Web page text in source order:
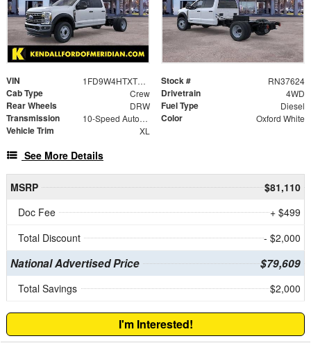
VIN 1FD9W4HTXTEF01217 Stock # RN37624
Cab Type Crew Drivetrain 4WD
Rear Wheels DRW Fuel Type Diesel
Transmission 10-Speed Automatic Color Oxford White
Vehicle Trim XL
See More Details
MSRP
$81,110
Doc Fee
+ $499
Total Discount
- $2,000
National Advertised Price $79,609
Total Savings $2,000
I'm Interested!